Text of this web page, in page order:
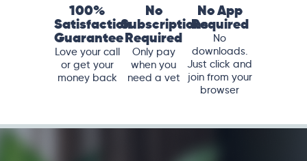
100%
Satisfaction
Guarantee
Love your call
or get your
money back
No
Subscriptions
Required
Only pay
when you
need a vet
No App
Required
No
downloads.
Just click and
join from your
browser